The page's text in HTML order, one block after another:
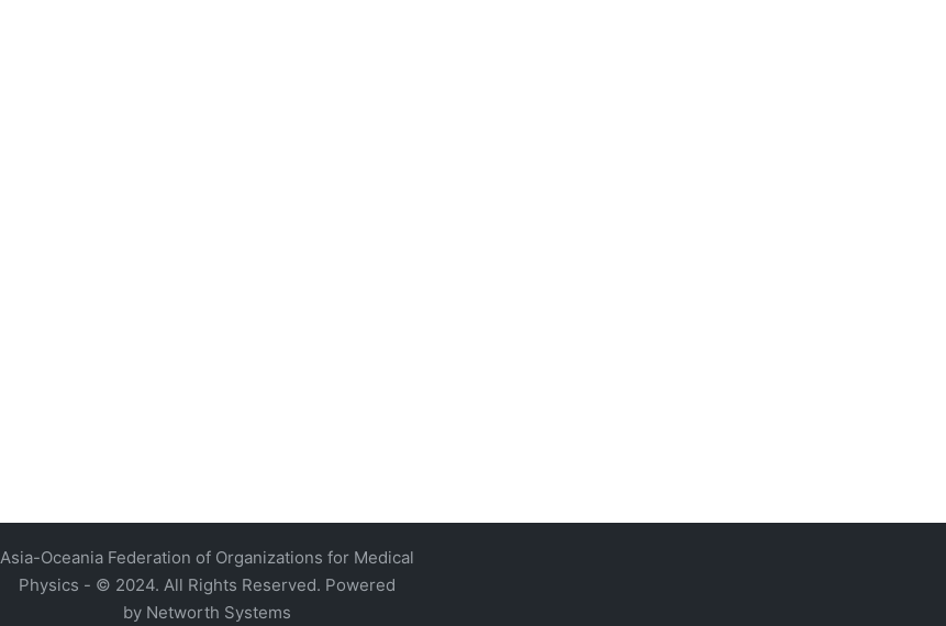
Asia-Oceania Federation of Organizations for Medical
Physics - © 2024. All Rights Reserved. Powered
by Networth Systems